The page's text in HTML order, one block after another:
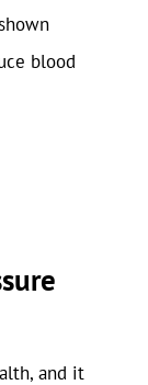
blood
and it